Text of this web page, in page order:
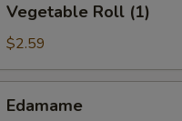
Roll
(1)
Vegetable Roll (1)
$2.59
Edamame